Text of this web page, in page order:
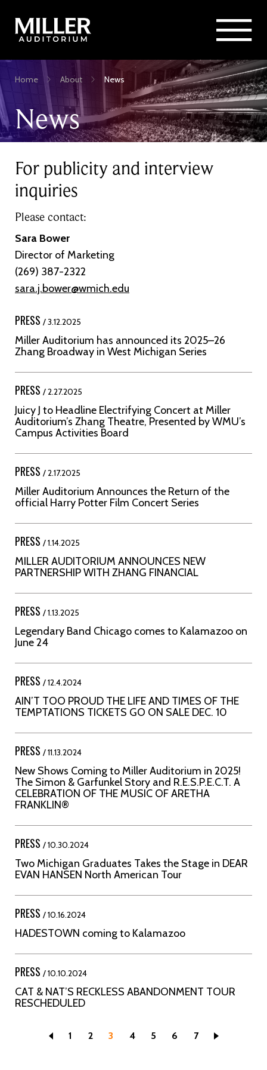
to
main
content
Rent Miller Auditorium
Sponsorship and Advertising
SEARCH
Breadcrumb
Home About News
News
For publicity and interview
inquiries
Please contact:
Sara Bower
Director of Marketing
(269) 387-2322
sara.j.bower@wmich.edu
PRESS / 3.12.2025
Miller Auditorium has announced its 2025–26
Zhang Broadway in West Michigan Series
PRESS / 2.27.2025
Juicy J to Headline Electrifying Concert at Miller
Auditorium’s Zhang Theatre, Presented by WMU’s
Campus Activities Board
PRESS / 2.17.2025
Miller Auditorium Announces the Return of the
official Harry Potter Film Concert Series
PRESS / 1.14.2025
MILLER AUDITORIUM ANNOUNCES NEW
PARTNERSHIP WITH ZHANG FINANCIAL
PRESS / 1.13.2025
Legendary Band Chicago comes to Kalamazoo on
June 24
PRESS / 12.4.2024
AIN’T TOO PROUD THE LIFE AND TIMES OF THE
TEMPTATIONS TICKETS GO ON SALE DEC. 10
PRESS / 11.13.2024
New Shows Coming to Miller Auditorium in 2025!
The Simon & Garfunkel Story and R.E.S.P.E.C.T. A
CELEBRATION OF THE MUSIC OF ARETHA
FRANKLIN®
PRESS / 10.30.2024
Two Michigan Graduates Takes the Stage in DEAR
EVAN HANSEN North American Tour
PRESS / 10.16.2024
HADESTOWN coming to Kalamazoo
PRESS / 10.10.2024
CAT & NAT’S RECKLESS ABANDONMENT TOUR
RESCHEDULED
Page
1 Page
2
Current
3 Page
4 Page
5 Page
6 Page
7